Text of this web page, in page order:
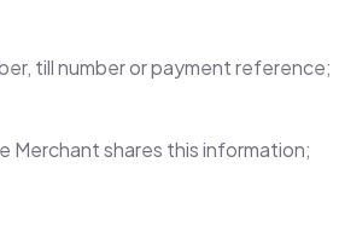
till number or payment reference;
Merchant shares this information;